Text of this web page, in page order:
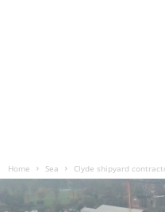
Home Sea Clyde shipyard